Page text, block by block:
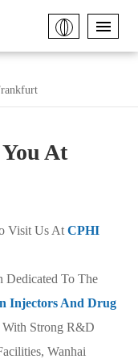
At
Visit Us At CPHI
Dedicated To The
Injectors And Drug
With Strong R&D
Wanhai